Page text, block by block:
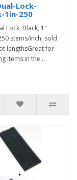
Lock-
1in-250
Lock, Black, 1"
stems/inch, sold
lengthsGreat for
items in the ..